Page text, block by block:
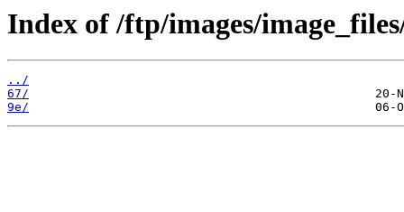
Index of /ftp/images/
../
67/
9e/